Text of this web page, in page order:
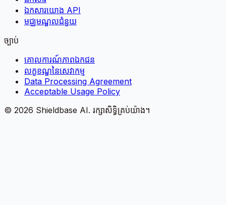
ឯកសារយោង API
មជ្ឈមណ្ឌលជំនួយ
ច្បាប់
គោលការណ៍​ភាព​ឯកជន
លក្ខខណ្ឌនៃសេវាកម្ម
Data Processing Agreement
Acceptable Usage Policy
© 2026 Shieldbase AI. រក្សាសិទ្ធិគ្រប់យ៉ាង។